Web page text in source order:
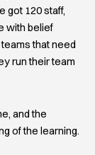
got 120 staff,
with belief
that need
run their team
and the
of the learning.